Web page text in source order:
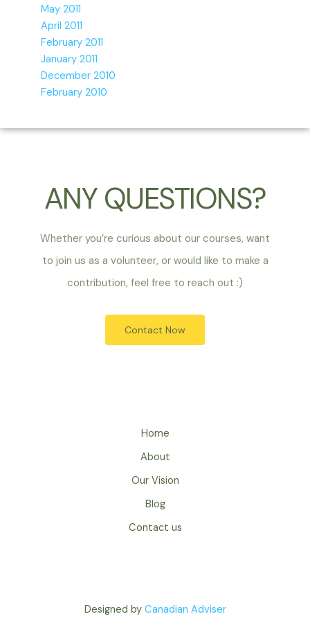
May 2011
April 2011
February 2011
January 2011
December 2010
February 2010
ANY QUESTIONS?
Whether you’re curious about our courses, want
to join us as a volunteer, or would like to make a
contribution, feel free to reach out :)
Contact Now
Home
About
Our Vision
Blog
Contact us
Designed by Canadian Adviser